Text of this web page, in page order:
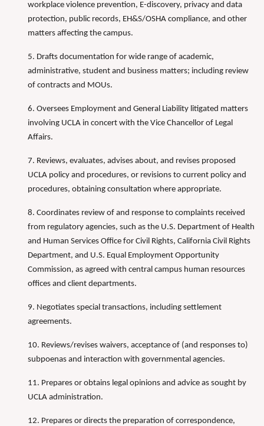
workplace violence prevention, E-discovery, privacy and data
protection, public records, EH&S/OSHA compliance, and other
matters affecting the campus.
5. Drafts documentation for wide range of academic,
administrative, student and business matters; including review
of contracts and MOUs.
6. Oversees Employment and General Liability litigated matters
involving UCLA in concert with the Vice Chancellor of Legal
Affairs.
7. Reviews, evaluates, advises about, and revises proposed
UCLA policy and procedures, or revisions to current policy and
procedures, obtaining consultation where appropriate.
8. Coordinates review of and response to complaints received
from regulatory agencies, such as the U.S. Department of Health
and Human Services Office for Civil Rights, California Civil Rights
Department, and U.S. Equal Employment Opportunity
Commission, as agreed with central campus human resources
offices and client departments.
9. Negotiates special transactions, including settlement
agreements.
10. Reviews/revises waivers, acceptance of (and responses to)
subpoenas and interaction with governmental agencies.
11. Prepares or obtains legal opinions and advice as sought by
UCLA administration.
12. Prepares or directs the preparation of correspondence,